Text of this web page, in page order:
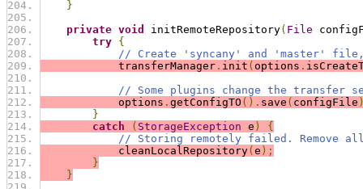
}
private void initRemoteRepository( File
try {
// Create 'syncany' and 'master'
transferManager . init ( options .
// Some plugins change the transfer
options . getConfigTO (). save ( configFile
}
catch
( StorageException e )
{
// Storing remotely failed. Remove
cleanLocalRepository( e );
}
}